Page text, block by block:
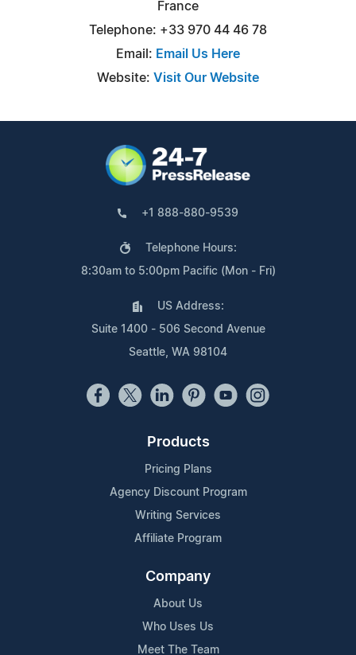
France
Telephone: +33 970 44 46 78
Email: Email Us Here
Website: Visit Our Website
+1 888-880-9539
Telephone Hours:
8:30am to 5:00pm Pacific (Mon - Fri)
US Address:
Suite 1400 - 506 Second Avenue
Seattle, WA 98104
Products
Pricing Plans
Agency Discount Program
Writing Services
Affiliate Program
Company
About Us
Who Uses Us
Meet The Team